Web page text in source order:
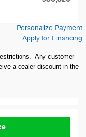
Personalize Payment
Apply for Financing
Any customer
a dealer discount in the